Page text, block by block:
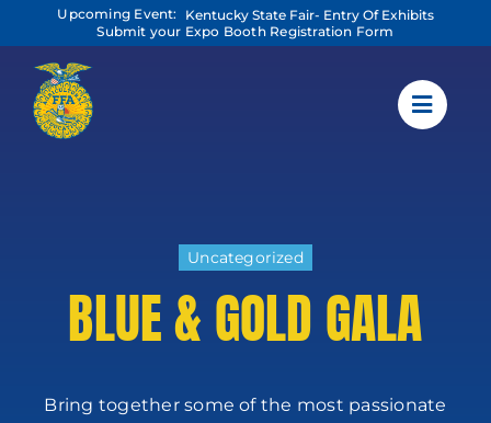
content
Upcoming Event:
Kentucky State Fair- Entry Of Exhibits
Submit your Expo Booth Registration Form
Uncategorized
BLUE & GOLD GALA
Bring together some of the most passionate